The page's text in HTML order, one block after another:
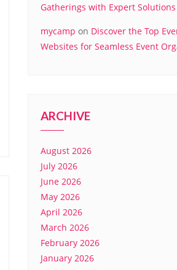
Gatherings with Expert Solutions
mycamp on Discover the Top
Websites for Seamless Event
ARCHIVE
August 2026
July 2026
June 2026
May 2026
April 2026
March 2026
February 2026
January 2026